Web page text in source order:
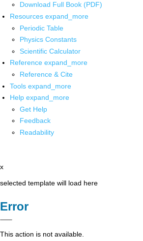
Download Full Book (PDF)
Resources expand_more
Periodic Table
Physics Constants
Scientific Calculator
Reference expand_more
Reference & Cite
Tools expand_more
Help expand_more
Get Help
Feedback
Readability
x
selected template will load here
Error
This action is not available.